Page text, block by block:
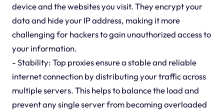
device and the websites you visit. They encrypt your
data and hide your IP address, making it more
challenging for hackers to gain unauthorized access to
your information.
- Stability: Top proxies ensure a stable and reliable
internet connection by distributing your traffic across
multiple servers. This helps to balance the load and
prevent any single server from becoming overloaded